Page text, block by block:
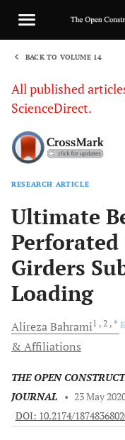
BACK TO VOLUME 14
All published
ScienceDirect.
RESEARCH ARTICLE
Ultimate
Perforated
Girders
Loading
AlirezaBahrami1 , 2 , *
& Affiliations
THE OPEN
JOURNAL
• 23 May
DOI: 10.2174/